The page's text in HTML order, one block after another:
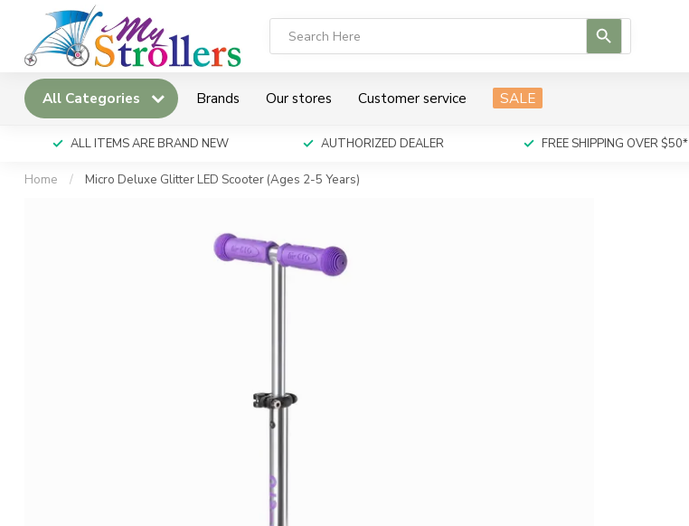
to
All Categories Brands Our stores Customer service SALE
ALL ITEMS ARE BRAND NEW AUTHORIZED DEALER FREE SHIPPING OVER $50*
Home / Micro Deluxe Glitter LED Scooter (Ages 2-5 Years)